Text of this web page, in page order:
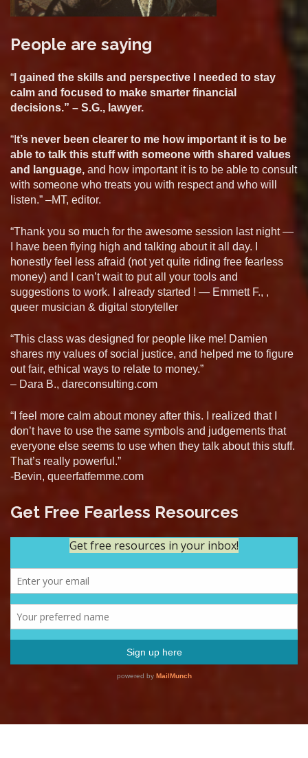
People are saying
“ I gained the skills and perspective I needed to stay
calm and focused to make smarter financial
decisions.” – S.G., lawyer.
“I t’s never been clearer to me how important it is to be
able to talk this stuff with someone with shared values
and language, and how important it is to be able to consult
with someone who treats you with respect and who will
listen.” –MT, editor.
“Thank you so much for the awesome session last night —
I have been flying high and talking about it all day. I
honestly feel less afraid (not yet quite riding free fearless
money) and I can’t wait to put all your tools and
suggestions to work. I already started ! — Emmett F., ,
queer musician & digital storyteller
“This class was designed for people like me! Damien
shares my values of social justice, and helped me to figure
out fair, ethical ways to relate to money.”
– Dara B., dareconsulting.com
“I feel more calm about money after this. I realized that I
don’t have to use the same symbols and judgements that
everyone else seems to use when they talk about this stuff.
That’s really powerful.”
-Bevin, queerfatfemme.com
Get Free Fearless Resources